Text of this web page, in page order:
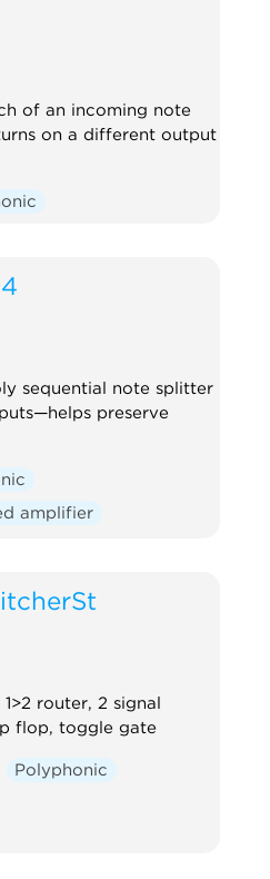
of an incoming note
on a different output
sequential note splitter
preserve
amplifier
router, 2 signal
flop, toggle gate
Polyphonic